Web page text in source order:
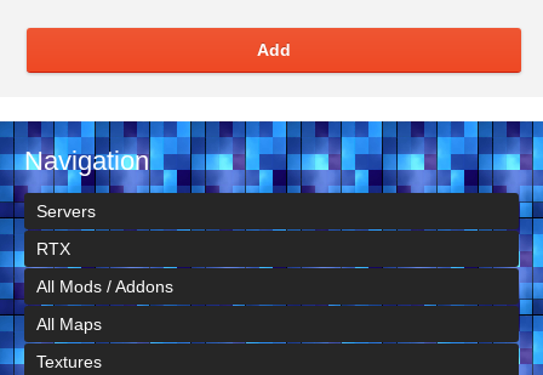
Add
Navigation
Servers
RTX
All Mods / Addons
All Maps
Textures